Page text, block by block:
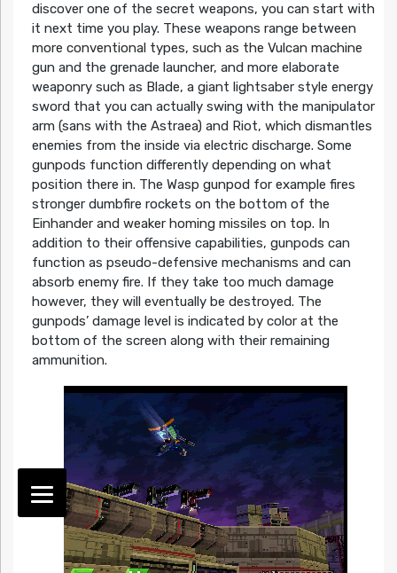
discover one of the secret weapons, you can start with
it next time you play. These weapons range between
more conventional types, such as the Vulcan machine
gun and the grenade launcher, and more elaborate
weaponry such as Blade, a giant lightsaber style energy
sword that you can actually swing with the manipulator
arm (sans with the Astraea) and Riot, which dismantles
enemies from the inside via electric discharge. Some
gunpods function differently depending on what
position there in. The Wasp gunpod for example fires
stronger dumbfire rockets on the bottom of the
Einhander and weaker homing missiles on top. In
addition to their offensive capabilities, gunpods can
function as pseudo-defensive mechanisms and can
absorb enemy fire. If they take too much damage
however, they will eventually be destroyed. The
gunpods’ damage level is indicated by color at the
bottom of the screen along with their remaining
ammunition.